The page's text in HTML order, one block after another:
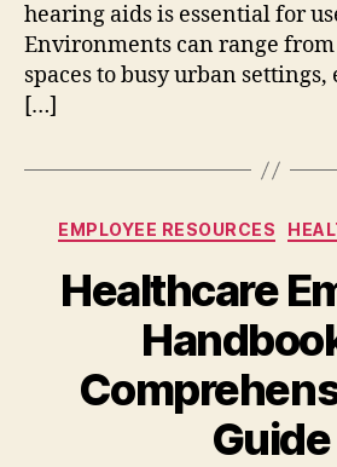
hearing aids is essential for
Environments can range
spaces to busy urban
[…]
EMPLOYEE RESOURCES
Healthcare
Guide